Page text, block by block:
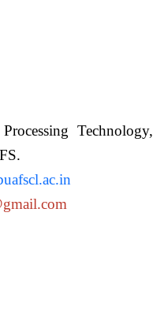
Technology,
WBUAFS.